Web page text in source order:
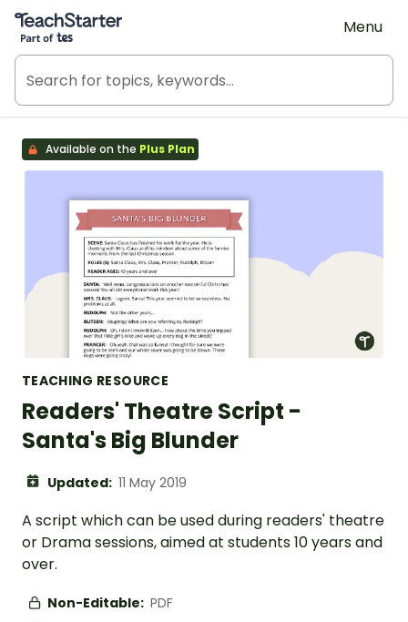
Teach Starter, part of Tes
Menu
Available on the Plus Plan
TEACHING RESOURCE
Readers' Theatre Script -
Santa's Big Blunder
Updated: 11 May 2019
A script which can be used during readers' theatre
or Drama sessions, aimed at students 10 years and
over.
Non-Editable: PDF